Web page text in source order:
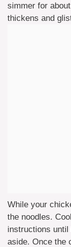
simmer for
thickens and
While your
the noodles.
instructions until
aside. Once the